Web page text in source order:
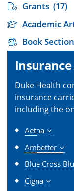
Grants (17)
Academic
Book
Insurance
Duke Health
insurance
including the
Aetna
Ambetter
Blue Cross
Cigna